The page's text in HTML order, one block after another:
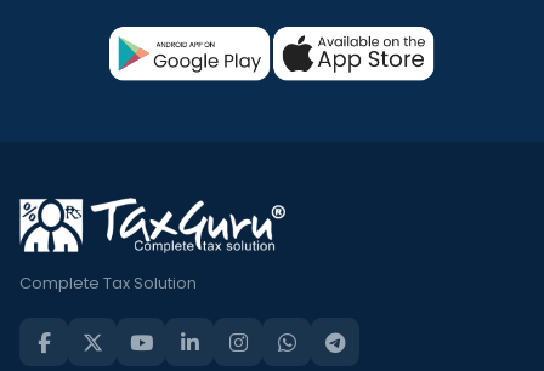
Complete Tax Solution